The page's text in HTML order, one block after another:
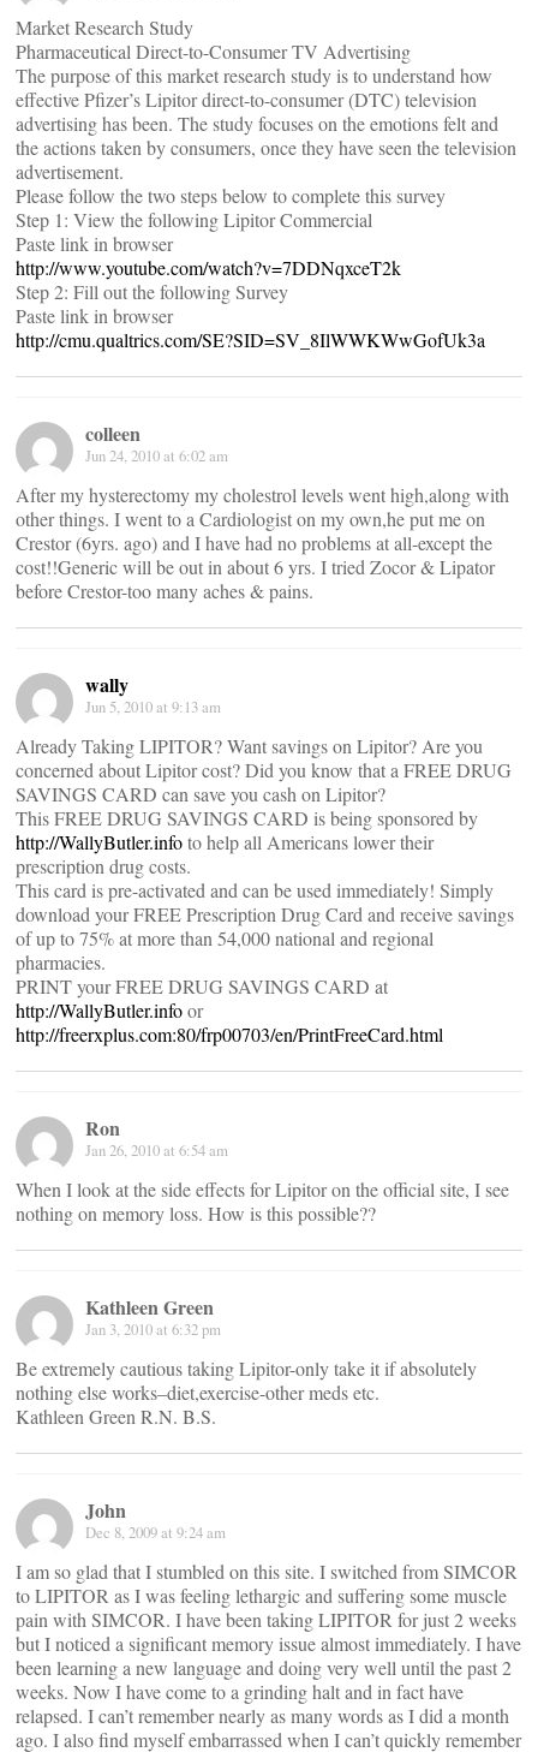
Market Research Study
Pharmaceutical Direct-to-Consumer TV Advertising
The purpose of this market research study is to understand how
effective Pfizer’s Lipitor direct-to-consumer (DTC) television
advertising has been. The study focuses on the emotions felt and
the actions taken by consumers, once they have seen the television
advertisement.
Please follow the two steps below to complete this survey
Step 1: View the following Lipitor Commercial
Paste link in browser
http://www.youtube.com/watch?v=7DDNqxceT2k
Step 2: Fill out the following Survey
Paste link in browser
http://cmu.qualtrics.com/SE?SID=SV_8IlWWKWwGofUk3a
colleen
Jun 24, 2010 at 6:02 am
After my hysterectomy my cholestrol levels went high,along with
other things. I went to a Cardiologist on my own,he put me on
Crestor (6yrs. ago) and I have had no problems at all-except the
cost!!Generic will be out in about 6 yrs. I tried Zocor & Lipator
before Crestor-too many aches & pains.
wally
Jun 5, 2010 at 9:13 am
Already Taking LIPITOR? Want savings on Lipitor? Are you
concerned about Lipitor cost? Did you know that a FREE DRUG
SAVINGS CARD can save you cash on Lipitor?
This FREE DRUG SAVINGS CARD is being sponsored by
http://WallyButler.infoto help all Americans lower their
prescription drug costs.
This card is pre-activated and can be used immediately! Simply
download your FREE Prescription Drug Card and receive savings
of up to 75% at more than 54,000 national and regional
pharmacies.
PRINT your FREE DRUG SAVINGS CARD at
http://WallyButler.infoor
http://freerxplus.com:80/frp00703/en/PrintFreeCard.html
Ron
Jan 26, 2010 at 6:54 am
When I look at the side effects for Lipitor on the official site, I see
nothing on memory loss. How is this possible??
Kathleen Green
Jan 3, 2010 at 6:32 pm
Be extremely cautious taking Lipitor-only take it if absolutely
nothing else works–diet,exercise-other meds etc.
Kathleen Green R.N. B.S.
John
Dec 8, 2009 at 9:24 am
I am so glad that I stumbled on this site. I switched from SIMCOR
to LIPITOR as I was feeling lethargic and suffering some muscle
pain with SIMCOR. I have been taking LIPITOR for just 2 weeks
but I noticed a significant memory issue almost immediately. I have
been learning a new language and doing very well until the past 2
weeks. Now I have come to a grinding halt and in fact have
relapsed. I can’t remember nearly as many words as I did a month
ago. I also find myself embarrassed when I can’t quickly remember